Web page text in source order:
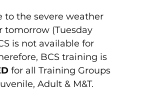
to the severe weather
tomorrow (Tuesday
is not available for
BCS training is
for all Training Groups
Adult & M&T.